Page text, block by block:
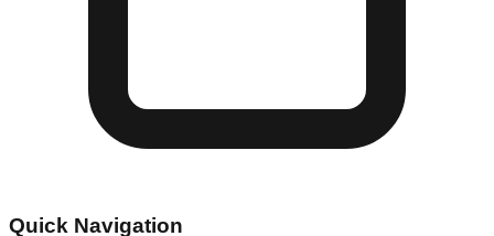
Quick Navigation